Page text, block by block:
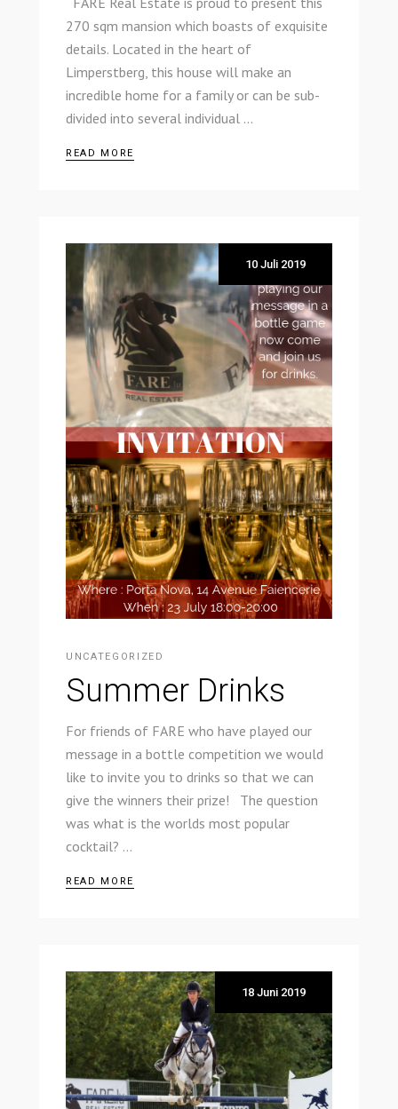
270 sqm mansion which boasts of exquisite
details. Located in the heart of
Limperstberg, this house will make an
incredible home for a family or can be sub-
divided into several individual
READ MORE
10 Juli 2019
UNCATEGORIZED
Summer Drinks
For friends of FARE who have played our
message in a bottle competition we would
like to invite you to drinks so that we can
give the winners their prize! The question
was what is the worlds most popular
cocktail?
READ MORE
18 Juni 2019